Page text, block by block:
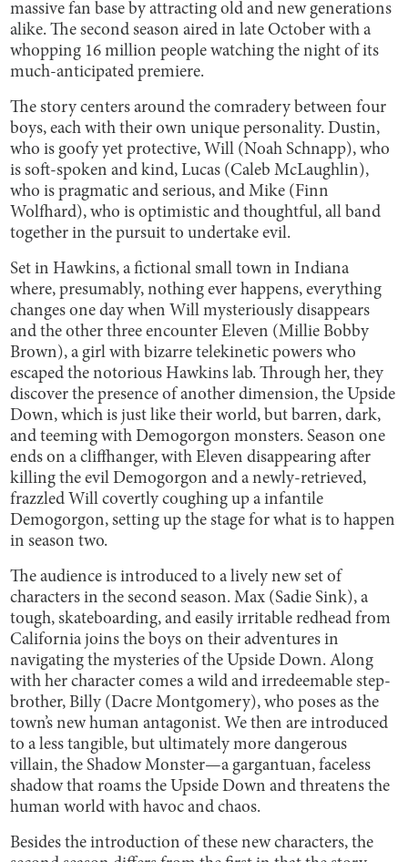
massive fan base by attracting old and new generations
alike. The second season aired in late October with a
whopping 16 million people watching the night of its
much-anticipated premiere.
The story centers around the comradery between four
boys, each with their own unique personality. Dustin,
who is goofy yet protective, Will (Noah Schnapp), who
is soft-spoken and kind, Lucas (Caleb McLaughlin),
who is pragmatic and serious, and Mike (Finn
Wolfhard), who is optimistic and thoughtful, all band
together in the pursuit to undertake evil.
Set in Hawkins, a fictional small town in Indiana
where, presumably, nothing ever happens, everything
changes one day when Will mysteriously disappears
and the other three encounter Eleven (Millie Bobby
Brown), a girl with bizarre telekinetic powers who
escaped the notorious Hawkins lab. Through her, they
discover the presence of another dimension, the Upside
Down, which is just like their world, but barren, dark,
and teeming with Demogorgon monsters. Season one
ends on a cliffhanger, with Eleven disappearing after
killing the evil Demogorgon and a newly-retrieved,
frazzled Will covertly coughing up a infantile
Demogorgon, setting up the stage for what is to happen
in season two.
The audience is introduced to a lively new set of
characters in the second season. Max (Sadie Sink), a
tough, skateboarding, and easily irritable redhead from
California joins the boys on their adventures in
navigating the mysteries of the Upside Down. Along
with her character comes a wild and irredeemable step-
brother, Billy (Dacre Montgomery), who poses as the
town’s new human antagonist. We then are introduced
to a less tangible, but ultimately more dangerous
villain, the Shadow Monster—a gargantuan, faceless
shadow that roams the Upside Down and threatens the
human world with havoc and chaos.
Besides the introduction of these new characters, the